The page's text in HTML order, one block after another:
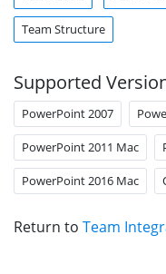
Team Structure
Supported
PowerPoint 2007
PowerPoint 2011 Mac
PowerPoint 2016 Mac
Return to Team